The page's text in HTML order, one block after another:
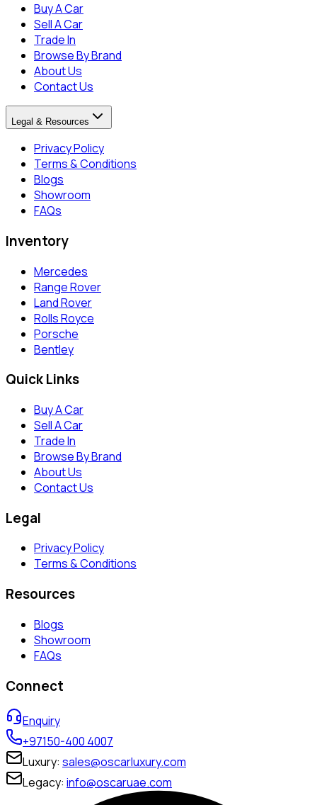
Buy A Car
Sell A Car
Trade In
Browse By Brand
About Us
Contact Us
Legal & Resources
Privacy Policy
Terms & Conditions
Blogs
Showroom
FAQs
Inventory
Mercedes
Range Rover
Land Rover
Rolls Royce
Porsche
Bentley
Quick Links
Buy A Car
Sell A Car
Trade In
Browse By Brand
About Us
Contact Us
Legal
Privacy Policy
Terms & Conditions
Resources
Blogs
Showroom
FAQs
Connect
Enquiry
+97150-400 4007
Luxury: sales@oscarluxury.com
Legacy: info@oscaruae.com